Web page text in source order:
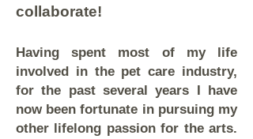
collaborate!
Having spent most of my life
involved in the pet care industry,
for the past several years I have
now been fortunate in pursuing my
other lifelong passion for the arts.